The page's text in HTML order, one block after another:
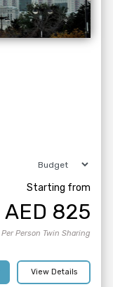
Starting from
AED 825
Per Person Twin Sharing
View Details